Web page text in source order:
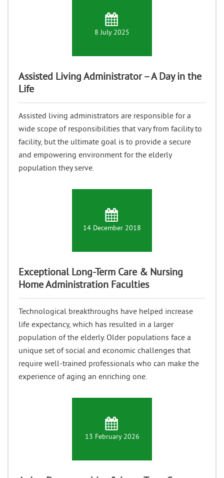
8 July 2025
Assisted Living Administrator – A Day in the
Life
Assisted living administrators are responsible for a
wide scope of responsibilities that vary from facility to
facility, but the ultimate goal is to provide a secure
and empowering environment for the elderly
population they serve.
14 December 2018
Exceptional Long-Term Care & Nursing
Home Administration Faculties
Technological breakthroughs have helped increase
life expectancy, which has resulted in a larger
population of the elderly. Older populations face a
unique set of social and economic challenges that
require well-trained professionals who can make the
experience of aging an enriching one.
13 February 2026